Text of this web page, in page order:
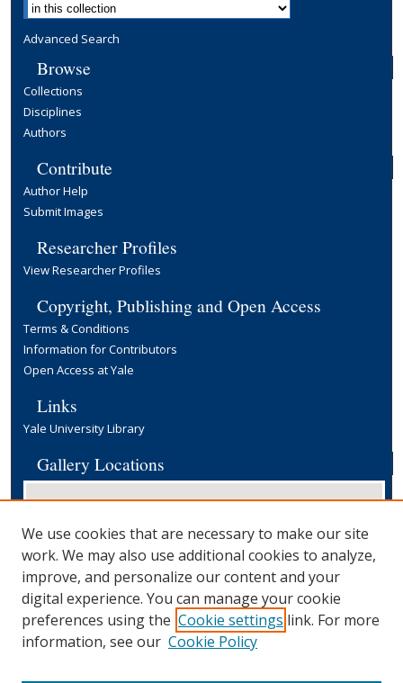
Advanced Search
Browse
Collections
Disciplines
Authors
Contribute
Author Help
Submit Images
Researcher Profiles
View Researcher Profiles
Copyright, Publishing and Open Access
Terms & Conditions
Information for Contributors
Open Access at Yale
Links
Yale University Library
Gallery Locations
View gallery on map
We use cookies that are necessary to make our site
work. We may also use additional cookies to analyze,
improve, and personalize our content and your
digital experience. You can manage your cookie
preferences using the Cookie settings link. For more
information, see our Cookie Policy